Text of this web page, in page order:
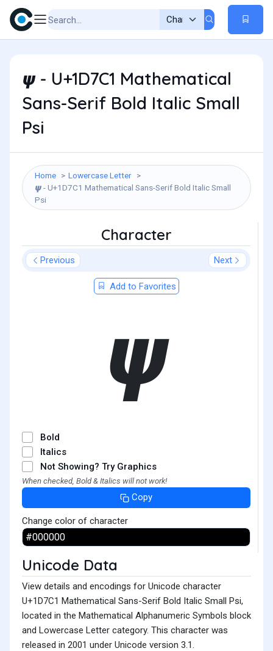
𝟁 - U+1D7C1 Mathematical
Sans-Serif Bold Italic Small
Psi
Home
Lowercase Letter
𝟁 - U+1D7C1 Mathematical Sans-Serif Bold Italic Small
Psi
Character
Previous Next
Add to Favorites
𝟁
Bold
Italics
Not Showing? Try Graphics
When checked, Bold & Italics will not work!
Copy
Change color of character
Unicode Data
View details and encodings for Unicode character
U+1D7C1 Mathematical Sans-Serif Bold Italic Small Psi,
located in the Mathematical Alphanumeric Symbols block
and Lowercase Letter category. This character was
released in 2001 under Unicode version 3.1.